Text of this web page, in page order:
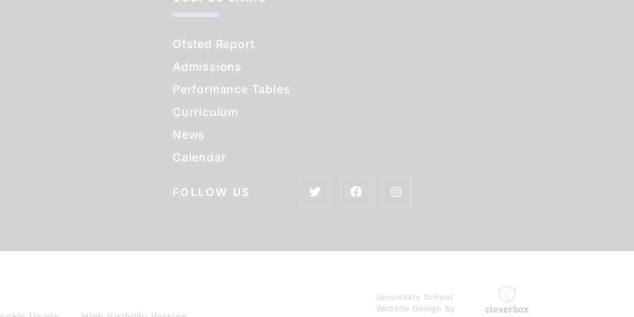
Ofsted Report
Admissions
Performance Tables
Curriculum
News
Calendar
FOLLOW US
Secondary School
Website Design By